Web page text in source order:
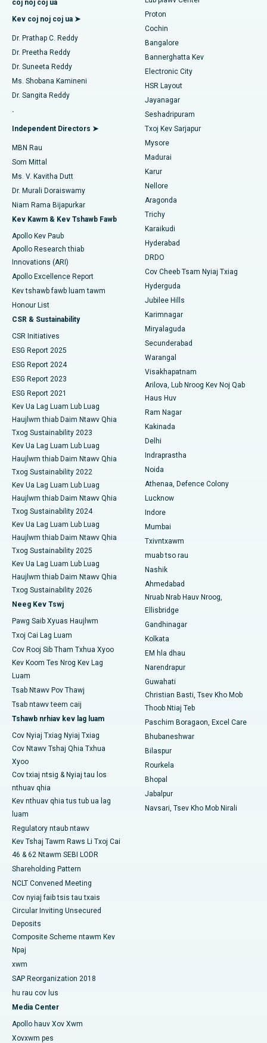
Nrhiav kws kho mob ntshav qab zib
Nrhiav kws kho mob poj niam
Nrhiav Kws Kho Mob Dav Dav
Nrhiav Kws Kho Mob Hlwb
Nrhiav Kws Phais Mob Dav Dav
Tsev Kho Mob Zoo Tshaj Plaws hauv Kotturpuram, Chennai
Lub Tsev Kho Mob Zoo Tshaj Plaws hauv Kovai Road, Karur
Tsev Kho Mob Zoo Tshaj Plaws hauv Karapakkam, Chennai
Tsev Kho Mob Zoo Tshaj Plaws hauv Arilova, Vizag
Tsev Kho Mob Zoo Tshaj Plaws hauv Kanpur Road, Lucknow
Tsev Kho Mob Zoo Tshaj Plaws hauv Sector-26, Noida
Tsev Kho Mob Zoo Tshaj Plaws hauv Gandhinagar, Ahmedabad
Tsev Kho Mob Zoo Tshaj Plaws hauv Aragonda, Andhra
Tsev Kho Mob Zoo Tshaj Plaws hauv Bannerghatta Road,
Bangalore
Tsev Kho Mob Zoo Tshaj Plaws hauv Chav-15, Bhubaneswar
Tsev Kho Mob Zoo Tshaj Plaws hauv Seepat Road, Bilaspur
Tsev Kho Mob Zoo Tshaj Plaws hauv Ellisbridge, Ahmedabad
Tsev Kho Mob Zoo Tshaj Plaws hauv New Delhi
Tsev Kho Mob Zoo Tshaj Plaws hauv DRDO, Hyderabad
Tsev Kho Mob Zoo Tshaj Plaws hauv GS Road, Guwahati
Tsev Kho Mob Zoo Tshaj Plaws hauv Hyderguda, Hyderabad
Tsev Kho Mob Zoo Tshaj Plaws hauv Vijay Nagar, Indore
Tsev Kho Mob Zoo Tshaj Plaws hauv Suryaraopeta Main Road,
Kakinada
Tsev Kho Mob Zoo Tshaj Plaws hauv Canal Circular Road,
Kolkata
Tsev Kho Mob Zoo Tshaj Plaws hauv CBD Belapur, Navi Mumbai
Tsev Kho Mob Zoo Tshaj Plaws hauv Panchavati, Nashik
Tsev Kho Mob Zoo Tshaj Plaws hauv Secunderabad,
Hyderabad
Tsev Kho Mob Zoo Tshaj Plaws hauv Seshadripuram,
Bangalore
Tsev Kho Mob Zoo Tshaj Plaws hauv Waltair Main Road,
Tsev Kho Mob Zoo Tshaj Plaws hauv Subhash Nagar Road,
Karimnagar
Tsev Kho Mob Zoo Tshaj Plaws hauv Managari, Karaikudi
Tsev Kho Mob Zoo Tshaj Plaws hauv Arepally, Warangal
Tsev Kho Mob Zoo Tshaj Plaws hauv Arera Colony, Bhopal
Tsev Kho Mob Zoo Tshaj Plaws hauv Jayanagar, Bangalore
Tsev Kho Mob Zoo Tshaj Plaws hauv KK Nagar, Madurai
Tsev Kho Mob Zoo Tshaj Plaws hauv Sector-19, Rourkela
Tsev Kho Mob Zoo Tshaj Plaws hauv Swargate, Pune
Tsev Kho Mob Cancer Zoo Tshaj Plaws rau Cov Poj Niam hauv
South Delhi
MitraClip Valve Kho
Minimally Invasive Cardiac Surgery
Catheter Ablation
ACL Reconstruction Surgery
Hloov Siab Lub Siab Lub Xub Txiag
Endometrial Ablation
Uterine Artery Embolization
Ovarian Cystectomy
Kev Kho Mob Cancer Mis
Kev mob brachytherapy
Colonoscopy
Polypectomy
Kev sib sib zog nqus ntawm lub paj hlwb
Peritoneal Dialysis
Lub raum Biopsy
Parathyroidectomy
Ceramic tag nrho lub hauv caug hloov
ERCP
coj noj coj ua
Kev coj noj coj ua ➤
Dr. Prathap C. Reddy
Dr. Preetha Reddy
Dr. Suneeta Reddy
Ms. Shobana Kamineni
Dr. Sangita Reddy
.
Independent Directors ➤
MBN Rau
Som Mittal
Ms. V. Kavitha Dutt
Dr. Murali Doraiswamy
Niam Rama Bijapurkar
Kev Kawm & Kev Tshawb Fawb
Apollo Kev Paub
Apollo Research thiab
Innovations (ARI)
Apollo Excellence Report
Kev tshawb fawb luam tawm
Honour List
CSR & Sustainability
CSR Initiatives
ESG Report 2025
ESG Report 2024
ESG Report 2023
ESG Report 2021
Kev Ua Lag Luam Lub Luag
Haujlwm thiab Daim Ntawv Qhia
Txog Sustainability 2023
Kev Ua Lag Luam Lub Luag
Haujlwm thiab Daim Ntawv Qhia
Txog Sustainability 2022
Kev Ua Lag Luam Lub Luag
Haujlwm thiab Daim Ntawv Qhia
Txog Sustainability 2024
Kev Ua Lag Luam Lub Luag
Haujlwm thiab Daim Ntawv Qhia
Txog Sustainability 2025
Kev Ua Lag Luam Lub Luag
Haujlwm thiab Daim Ntawv Qhia
Txog Sustainability 2026
Neeg Kev Tswj
Pawg Saib Xyuas Haujlwm
Txoj Cai Lag Luam
Cov Rooj Sib Tham Txhua Xyoo
Kev Koom Tes Nrog Kev Lag
Luam
Tsab Ntawv Pov Thawj
Tsab ntawv teem caij
Tshawb nrhiav kev lag luam
Cov Nyiaj Txiag Nyiaj Txiag
Cov Ntawv Tshaj Qhia Txhua
Xyoo
Cov txiaj ntsig & Nyiaj tau los
nthuav qhia
Kev nthuav qhia tus tub ua lag
luam
Regulatory ntaub ntawv
Kev Tshaj Tawm Raws Li Txoj Cai
46 & 62 Ntawm SEBI LODR
Shareholding Pattern
NCLT Convened Meeting
Cov nyiaj faib tsis tau txais
Circular Inviting Unsecured
Deposits
Composite Scheme ntawm Kev
Npaj
xwm
SAP Reorganization 2018
hu rau cov lus
Media Center
Apollo hauv Xov Xwm
Xovxwm pes
Proton
Cochin
Bangalore
Bannerghatta Kev
Electronic City
HSR Layout
Jayanagar
Seshadripuram
Txoj Kev Sarjapur
Mysore
Madurai
Karur
Nellore
Aragonda
Trichy
Karaikudi
Hyderabad
DRDO
Cov Cheeb Tsam Nyiaj Txiag
Hyderguda
Jubilee Hills
Karimnagar
Miryalaguda
Secunderabad
Warangal
Visakhapatnam
Arilova, Lub Nroog Kev Noj Qab
Haus Huv
Ram Nagar
Kakinada
Delhi
Indraprastha
Noida
Athenaa, Defence Colony
Lucknow
Indore
Mumbai
Txivntxawm
muab tso rau
Nashik
Ahmedabad
Nruab Nrab Hauv Nroog,
Ellisbridge
Gandhinagar
Kolkata
EM hla dhau
Narendrapur
Guwahati
Christian Basti, Tsev Kho Mob
Thoob Ntiaj Teb
Paschim Boragaon, Excel Care
Bhubaneshwar
Bilaspur
Rourkela
Bhopal
Jabalpur
Navsari, Tsev Kho Mob Nirali